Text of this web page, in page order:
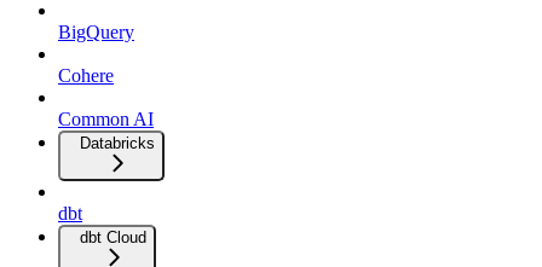
BigQuery
Cohere
Common AI
Databricks
dbt
dbt Cloud